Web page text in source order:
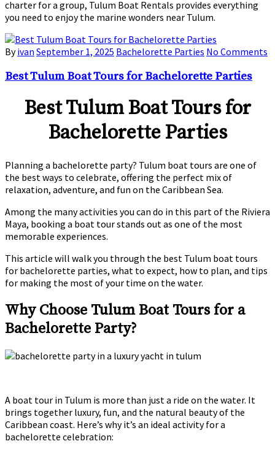
charter for a group, Tulum Boat Rentals provides everything
you need to enjoy the marine wonders near Tulum.
Byivan September 1, 2025 Bachelorette Parties No Comments
Best Tulum Boat Tours for Bachelorette Parties
Best Tulum Boat Tours for
Bachelorette Parties
Planning a bachelorette party? Tulum boat tours are one of
the best ways to celebrate, offering the perfect mix of
relaxation, adventure, and fun on the Caribbean Sea.
Among the many activities you can do in this part of the Riviera
Maya, booking a boat tour stands out as one of the most
memorable experiences.
This article will walk you through the best Tulum boat tours
for bachelorette parties, what to expect, how to plan, and tips
for making the most of your time on the water.
Why Choose Tulum Boat Tours for a
Bachelorette Party?
A boat tour in Tulum is more than just a ride on the water. It
brings together luxury, fun, and the natural beauty of the
Caribbean coast. Here’s why it’s an ideal activity for a
bachelorette celebration: